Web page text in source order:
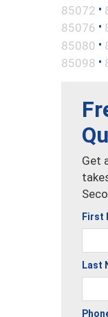
85072 •
85076 •
85080 •
85098 •
Get
First
Last